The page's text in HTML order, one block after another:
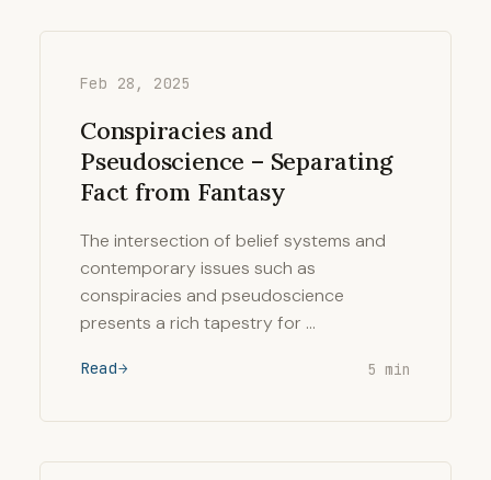
Feb 28, 2025
Conspiracies and
Pseudoscience – Separating
Fact from Fantasy
The intersection of belief systems and
contemporary issues such as
conspiracies and pseudoscience
presents a rich tapestry for …
Read 5 min